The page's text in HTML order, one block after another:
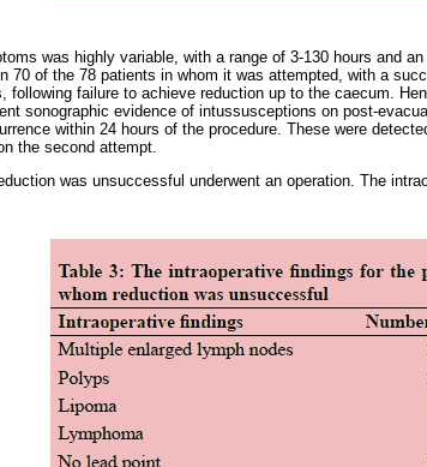
was highly variable, with a range of 3-130 hours and
70 of the 78 patients in whom it was attempted, with a
following failure to achieve reduction up to the caecum.
sonographic evidence of intussusceptions on post-
within 24 hours of the procedure. These were
the second attempt.
was unsuccessful underwent an operation. The